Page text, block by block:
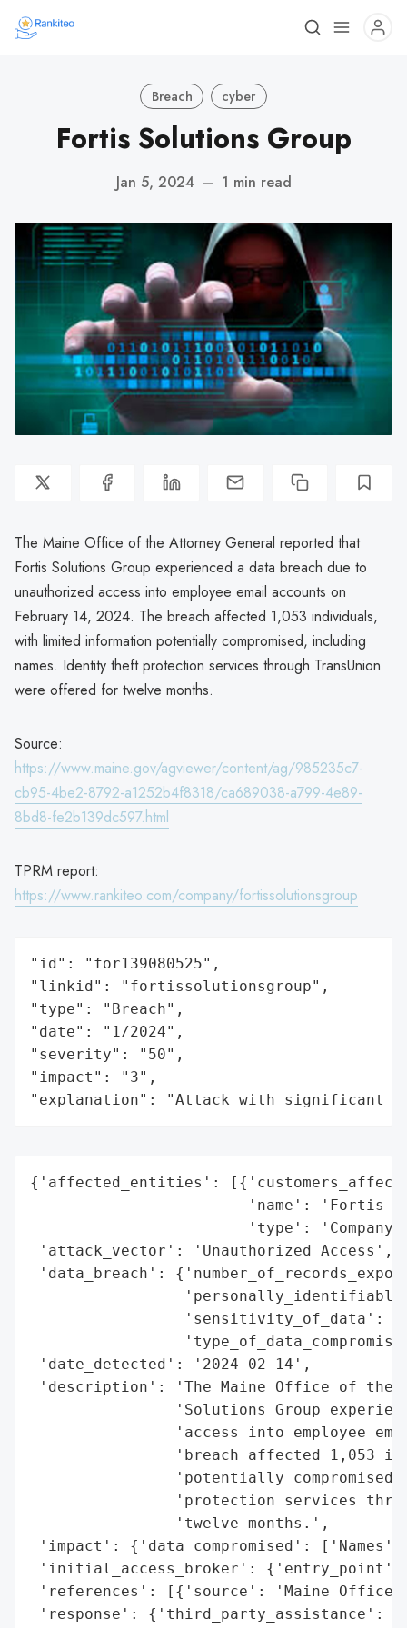
Breach cyber
Fortis Solutions Group
Jan 5, 2024 — 1 min read
The Maine Office of the Attorney General reported that
Fortis Solutions Group experienced a data breach due to
unauthorized access into employee email accounts on
February 14, 2024. The breach affected 1,053 individuals,
with limited information potentially compromised, including
names. Identity theft protection services through TransUnion
were offered for twelve months.
Source:
https://www.maine.gov/agviewer/content/ag/985235c7-
cb95-4be2-8792-a1252b4f8318/ca689038-a799-4e89-
8bd8-fe2b139dc597.html
TPRM report:
https://www.rankiteo.com/company/fortissolutionsgroup
"id": "for139080525",
"linkid": "fortissolutionsgroup",
"type": "Breach",
"date": "1/2024",
"severity": "50",
"impact": "3",
"explanation": "Attack with significant
{'affected_entities':
'name': 'Fortis
'type':
'attack_vector': 'Unauthorized Access',
'data_breach':
'sensitivity_of_data':
'date_detected': '2024-02-14',
'description': 'The Maine Office of the
'Solutions Group
'access into employee
'breach affected 1,053
'potentially
'protection services
                'twelve months.',
'impact': {'data_compromised':
'initial_access_broker': {'entry_point':
'references': [{'source': 'Maine Office
'response': {'third_party_assistance':